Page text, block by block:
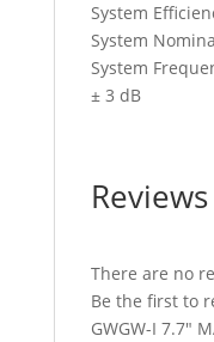
System
System
System
± 3 dB
Reviews
There are no
Be the first to
GWGW-I 7.7″